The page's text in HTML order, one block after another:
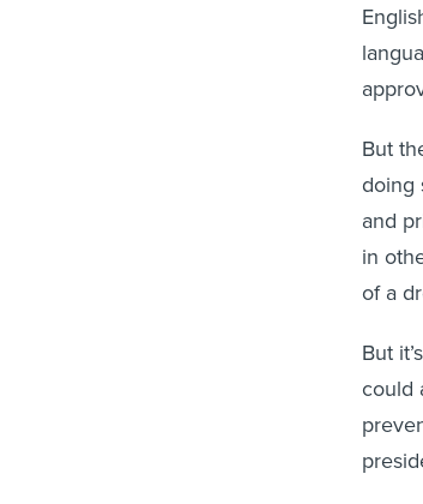
But
doing
and
in
of a
But
could